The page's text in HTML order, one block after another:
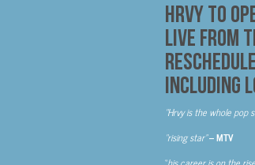
HRVY to
Live from
Including
“Hrvy is the whole pop
“rising star”– MTV